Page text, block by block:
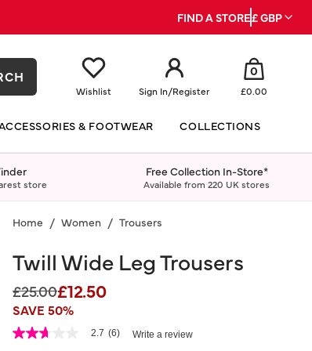
FIND A STORE£ GBP
Wishlist Sign In/Register
0
£0.00
& FOOTWEAR COLLECTIONS
store
Free Collection In-Store*
Available from 220 UK stores
Home Women Trousers
Twill Wide Leg Trousers
Price reduced from
£25.00to
£12.50
SAVE 50%
5 out of 5 Customer Rating
2.7 2.7 (6) Write a review